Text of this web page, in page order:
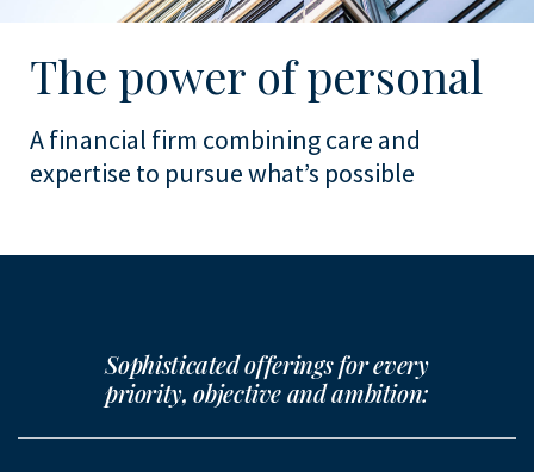
The power of personal
A financial firm combining care and
expertise to pursue what’s possible
Sophisticated offerings for every
priority, objective and ambition: